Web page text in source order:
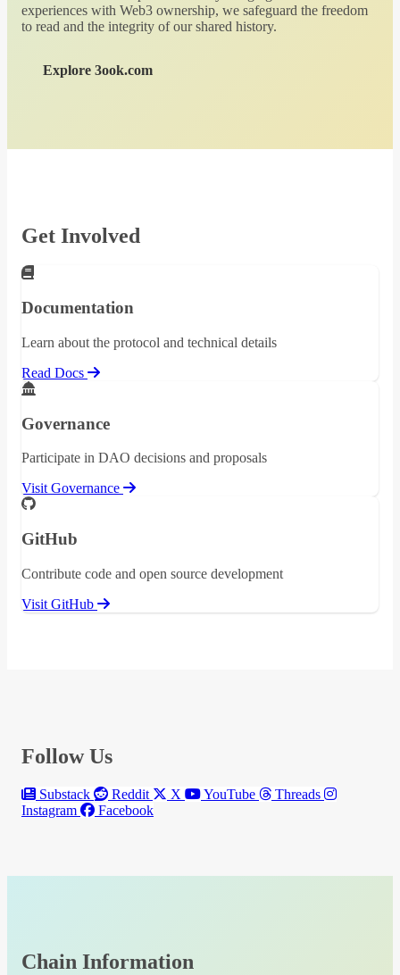
experiences with Web3 ownership, we safeguard the freedom
to read and the integrity of our shared history.
Explore 3ook.com
Get Involved
Documentation
Learn about the protocol and technical details
Read Docs
Governance
Participate in DAO decisions and proposals
Visit Governance
GitHub
Contribute code and open source development
Visit GitHub
Follow Us
Substack Reddit X YouTube
Threads
Instagram
Facebook
Chain Information